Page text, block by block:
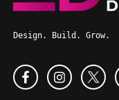
Design. Build. Grow.